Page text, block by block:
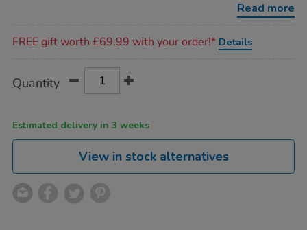
Read more
FREE gift worth £69.99 with your order!* Details
Actions
TO
Quantity
Estimated delivery in 3 weeks
View in stock alternatives